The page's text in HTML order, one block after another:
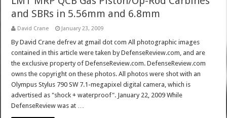
and SBRs in 5.56mm and 6.8mm
David Crane January 23, 2009
By David Crane defrev at gmail dot com All photographic images
contained in this article were taken by DefenseReview.com, and are
the exclusive property of DefenseReview.com. DefenseReview.com
owns the copyright on these photos. All photos were shot with an
Olympus Stylus 790 SW 7.1-megapixel digital camera, which is
advertised as "shock + waterproof". January 22, 2009 While
DefenseReview was at …